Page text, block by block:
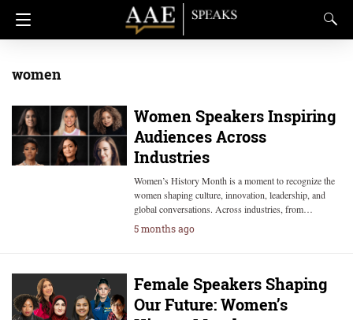
women
Women Speakers Inspiring
Audiences Across
Industries
Women’s History Month is a moment to recognize the
women shaping culture, innovation, leadership, and
global conversations. Across industries, from…
5 months ago
Female Speakers Shaping
Our Future: Women’s